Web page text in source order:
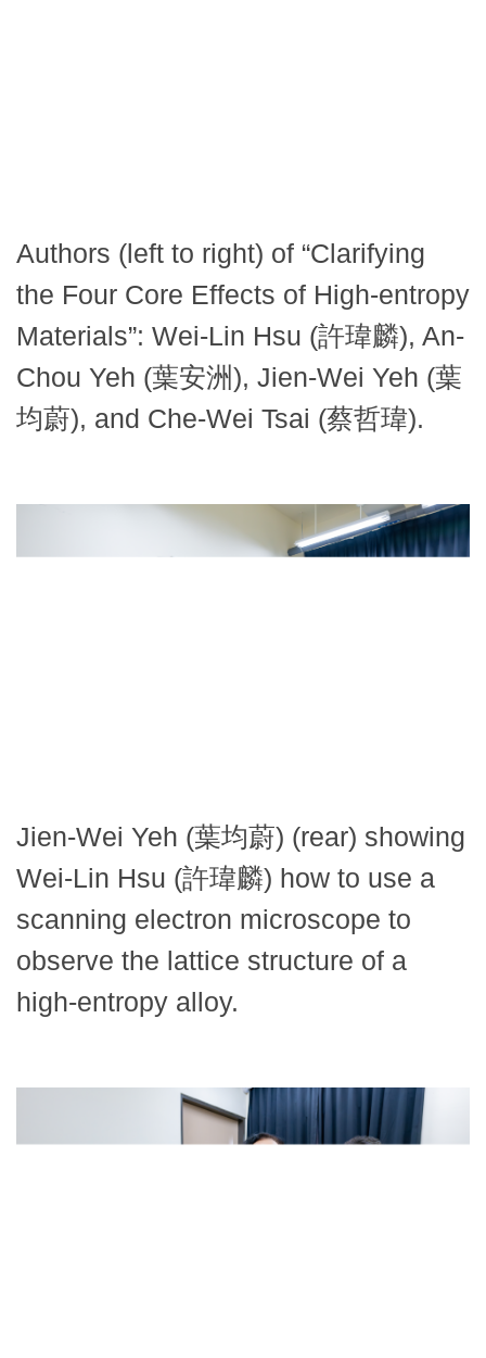
Authors (left to right) of “Clarifying
the Four Core Effects of High-entropy
Materials”: Wei-Lin Hsu (許瑋麟), An-
Chou Yeh (葉安洲), Jien-Wei Yeh (葉
均蔚), and Che-Wei Tsai (蔡哲瑋).
Jien-Wei Yeh (葉均蔚) (rear) showing
Wei-Lin Hsu (許瑋麟) how to use a
scanning electron microscope to
observe the lattice structure of a
high-entropy alloy.